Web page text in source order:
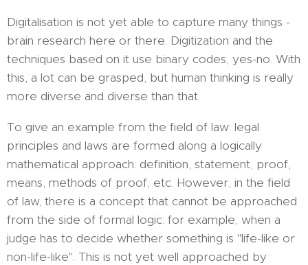
Digitalisation is not yet able to capture many things -
brain research here or there. Digitization and the
techniques based on it use binary codes, yes-no. With
this, a lot can be grasped, but human thinking is really
more diverse and diverse than that.
To give an example from the field of law: legal
principles and laws are formed along a logically
mathematical approach: definition, statement, proof,
means, methods of proof, etc. However, in the field
of law, there is a concept that cannot be approached
from the side of formal logic: for example, when a
judge has to decide whether something is "life-like or
non-life-like". This is not yet well approached by